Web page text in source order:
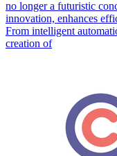
no longer a futuristic
innovation, enhances
From intelligent
creation of